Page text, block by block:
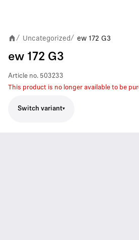
/ Uncategorized/ ew 172 G3
ew 172 G3
Article no. 503233
This product is no longer available to be
Switch variant